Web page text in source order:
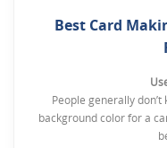
Best Card
People generally
background color for a